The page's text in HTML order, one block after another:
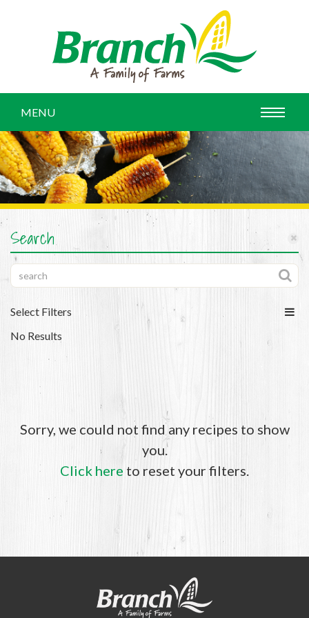
MENU
Search
Select Filters
No Results
Sorry, we could not find any recipes to show
you.
Click here to reset your filters.